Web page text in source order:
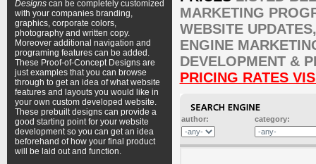
Designscan be completely customized
with your companies branding,
graphics, corporate colors,
photography and written copy.
Moreover additional navigation and
programing features can be added.
These Proof-of-Concept Designs are
just examples that you can browse
through to get an idea of what website
features and layouts you would like in
your own custom developed website.
These prebuilt designs can provide a
good starting point for your website
development so you can get an idea
beforehand of how your final product
will be laid out and function.
MARKETING
WEBSITE
ENGINE
DEVELOPMENT &
PRICING RATES
author: category: